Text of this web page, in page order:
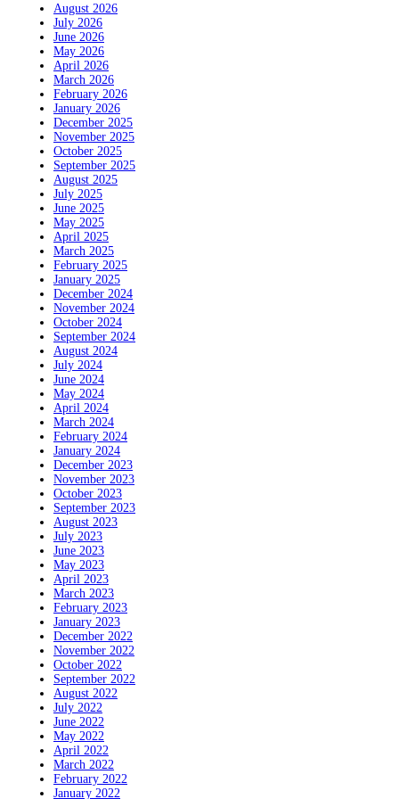
August 2026
July 2026
June 2026
May 2026
April 2026
March 2026
February 2026
January 2026
December 2025
November 2025
October 2025
September 2025
August 2025
July 2025
June 2025
May 2025
April 2025
March 2025
February 2025
January 2025
December 2024
November 2024
October 2024
September 2024
August 2024
July 2024
June 2024
May 2024
April 2024
March 2024
February 2024
January 2024
December 2023
November 2023
October 2023
September 2023
August 2023
July 2023
June 2023
May 2023
April 2023
March 2023
February 2023
January 2023
December 2022
November 2022
October 2022
September 2022
August 2022
July 2022
June 2022
May 2022
April 2022
March 2022
February 2022
January 2022